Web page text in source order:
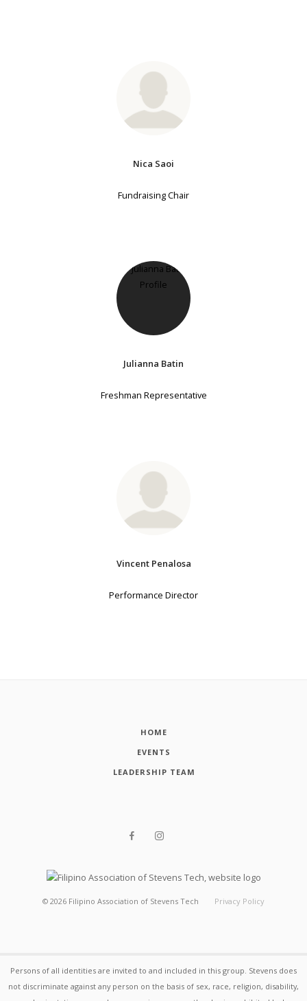
Nica Saoi
Fundraising Chair
Julianna Batin
Freshman Representative
Vincent Penalosa
Performance Director
HOME
EVENTS
LEADERSHIP TEAM
© 2026 Filipino Association of Stevens Tech Privacy Policy
Persons of all identities are invited to and included in this group. Stevens does
not discriminate against any person on the basis of sex, race, religion, disability,